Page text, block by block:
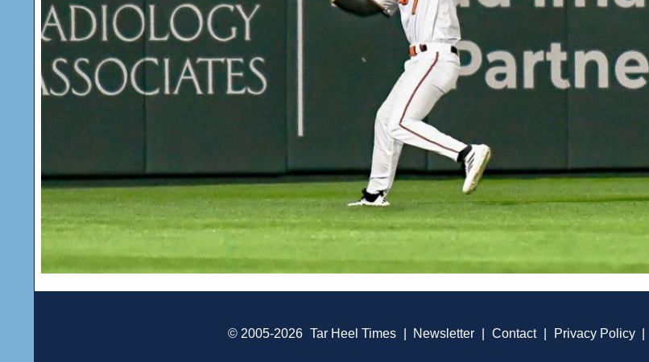
© 2005-2026 Tar Heel Times Newsletter Contact Privacy Policy